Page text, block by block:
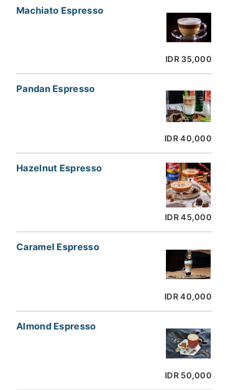
IDR 35,000
Machiato Espresso
IDR 40,000
Pandan Espresso
IDR 45,000
Hazelnut Espresso
IDR 40,000
Caramel Espresso
IDR 50,000
Almond Espresso